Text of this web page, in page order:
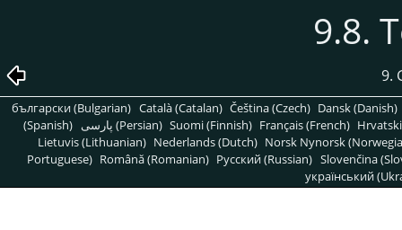
9.8.
9.
български (Bulgarian) Català (Catalan) Čeština (Czech) Dansk (Danish)
(Spanish)
پارسی (Persian) Suomi (Finnish) Français (French)
Lietuvis (Lithuanian) Nederlands (Dutch) Norsk Nynorsk
Portuguese) Română (Romanian) Pусский (Russian) Slovenčina
український